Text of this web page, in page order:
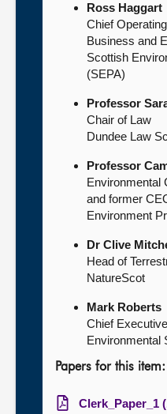
Ross Haggart
Chief
Business and
Scottish
(SEPA)
Professor
Chair of Law
Dundee Law
Professor
Environmental
and former
Environment
Dr Clive
Head of
NatureScot
Mark Roberts
Chief Executive
Environmental
Papers for this item:
Clerk_Paper_1